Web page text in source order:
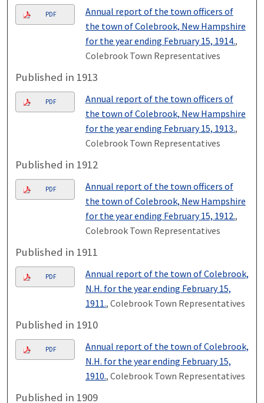
PDF
Annual report of the town officers of
the town of Colebrook, New Hampshire
for the year ending February 15, 1914.,
Colebrook Town Representatives
Published in 1913
PDF
Annual report of the town officers of
the town of Colebrook, New Hampshire
for the year ending February 15, 1913.,
Colebrook Town Representatives
Published in 1912
PDF
Annual report of the town officers of
the town of Colebrook, New Hampshire
for the year ending February 15, 1912.,
Colebrook Town Representatives
Published in 1911
PDF
Annual report of the town of Colebrook,
N.H. for the year ending February 15,
1911., Colebrook Town Representatives
Published in 1910
PDF
Annual report of the town of Colebrook,
N.H. for the year ending February 15,
1910., Colebrook Town Representatives
Published in 1909